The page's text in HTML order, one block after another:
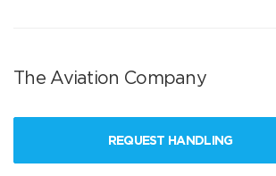
The Aviation Company
REQUEST HANDLING